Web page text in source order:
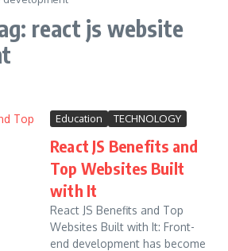
react js website
Education TECHNOLOGY
React JS Benefits and
Top Websites Built
with It
React JS Benefits and Top
Websites Built with It: Front-
end development has become